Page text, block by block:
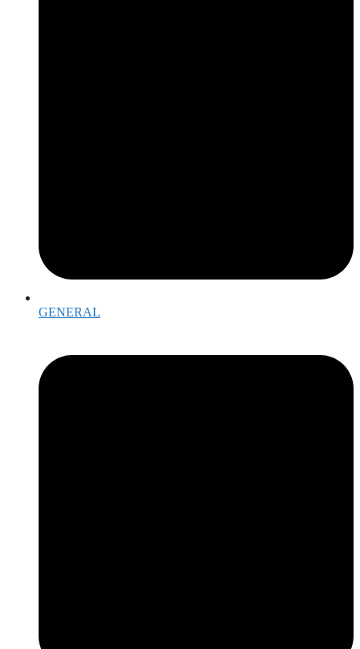
GENERAL